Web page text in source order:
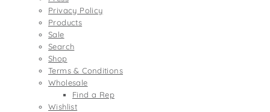
Wine Bags
St. Patrick's Day
Thanksgiving
Valentine's Day
Privacy Policy
Products
Sale
Search
Shop
Terms & Conditions
Wholesale
Find a Rep
Wishlist